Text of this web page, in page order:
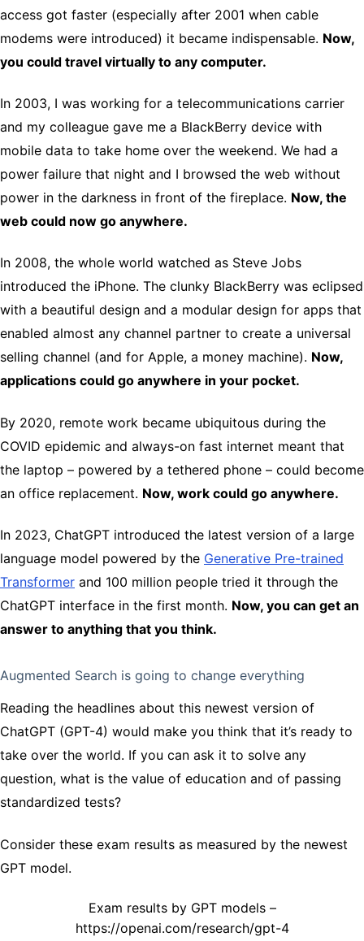
access got faster (especially after 2001 when cable
modems were introduced) it became indispensable. Now,
you could travel virtually to any computer.
In 2003, I was working for a telecommunications carrier
and my colleague gave me a BlackBerry device with
mobile data to take home over the weekend. We had a
power failure that night and I browsed the web without
power in the darkness in front of the fireplace. Now, the
web could now go anywhere.
In 2008, the whole world watched as Steve Jobs
introduced the iPhone. The clunky BlackBerry was eclipsed
with a beautiful design and a modular design for apps that
enabled almost any channel partner to create a universal
selling channel (and for Apple, a money machine). Now,
applications could go anywhere in your pocket.
By 2020, remote work became ubiquitous during the
COVID epidemic and always-on fast internet meant that
the laptop – powered by a tethered phone – could become
an office replacement. Now, work could go anywhere.
In 2023, ChatGPT introduced the latest version of a large
language model powered by the Generative Pre-trained
Transformer and 100 million people tried it through the
ChatGPT interface in the first month. Now, you can get an
answer to anything that you think.
Augmented Search is going to change everything
Reading the headlines about this newest version of
ChatGPT (GPT-4) would make you think that it’s ready to
take over the world. If you can ask it to solve any
question, what is the value of education and of passing
standardized tests?
Consider these exam results as measured by the newest
GPT model.
Exam results by GPT models –
https://openai.com/research/gpt-4